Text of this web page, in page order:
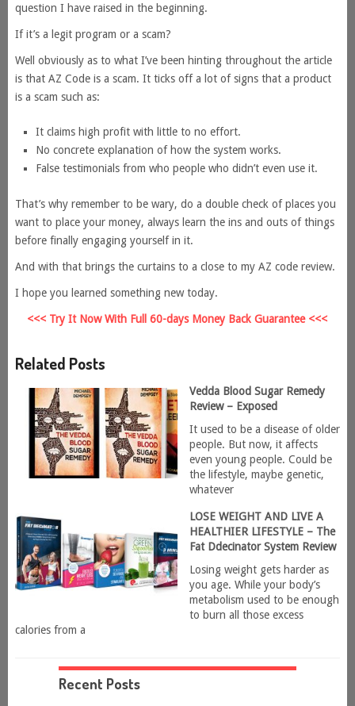
question I have raised in the beginning.
If it’s a legit program or a scam?
Well obviously as to what I’ve been hinting throughout the article
is that AZ Code is a scam. It ticks off a lot of signs that a product
is a scam such as:
It claims high profit with little to no effort.
No concrete explanation of how the system works.
False testimonials from who people who didn’t even use it.
That’s why remember to be wary, do a double check of places you
want to place your money, always learn the ins and outs of things
before finally engaging yourself in it.
And with that brings the curtains to a close to my AZ code review.
I hope you learned something new today.
<<< Try It Now With Full 60-days Money Back Guarantee <<<
Related Posts
Vedda Blood Sugar Remedy
Review – Exposed
It used to be a disease of older
people. But now, it affects
even young people. Could be
the lifestyle, maybe genetic,
whatever
LOSE WEIGHT AND LIVE A
HEALTHIER LIFESTYLE – The
Fat Ddecinator System Review
Losing weight gets harder as
you age. While your body’s
metabolism used to be enough
to burn all those excess
calories from a
Recent Posts